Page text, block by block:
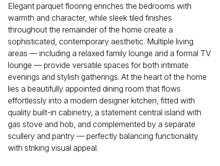
Elegant parquet flooring enriches the bedrooms with
warmth and character, while sleek tiled finishes
throughout the remainder of the home create a
sophisticated, contemporary aesthetic. Multiple living
areas — including a relaxed family lounge and a formal TV
lounge — provide versatile spaces for both intimate
evenings and stylish gatherings. At the heart of the home
lies a beautifully appointed dining room that flows
effortlessly into a modern designer kitchen, fitted with
quality built-in cabinetry, a statement central island with
gas stove and hob, and complemented by a separate
scullery and pantry — perfectly balancing functionality
with striking visual appeal.